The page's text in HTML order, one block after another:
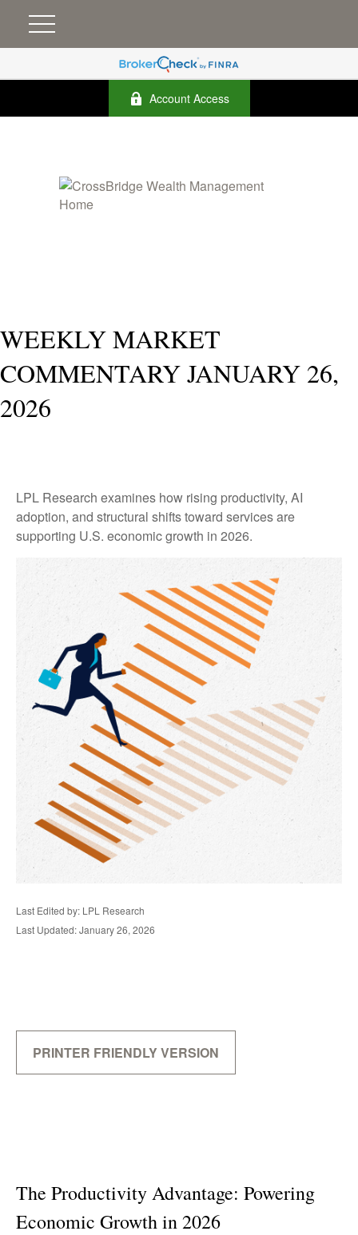
Account Access
WEEKLY MARKET
COMMENTARY JANUARY 26,
2026
LPL Research examines how rising productivity, AI
adoption, and structural shifts toward services are
supporting U.S. economic growth in 2026.
Last Edited by: LPL Research
Last Updated: January 26, 2026
PRINTER FRIENDLY VERSION
The Productivity Advantage: Powering
Economic Growth in 2026